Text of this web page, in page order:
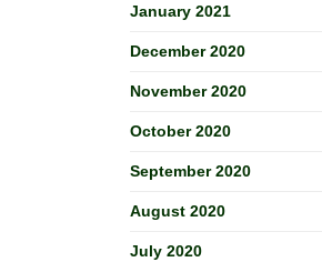
January 2021
December 2020
November 2020
October 2020
September 2020
August 2020
July 2020